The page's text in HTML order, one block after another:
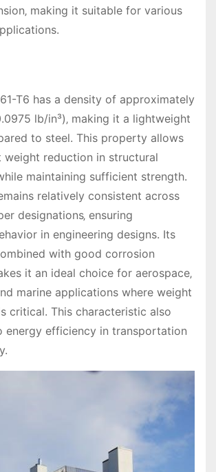
making it suitable for various
T6 has a density of approximately
lb/in³)‚ making it a lightweight
to steel. This property allows
reduction in structural
maintaining sufficient strength.
relatively consistent across
designations‚ ensuring
in engineering designs. Its
with good corrosion
it an ideal choice for aerospace‚
marine applications where weight
critical. This characteristic also
energy efficiency in transportation